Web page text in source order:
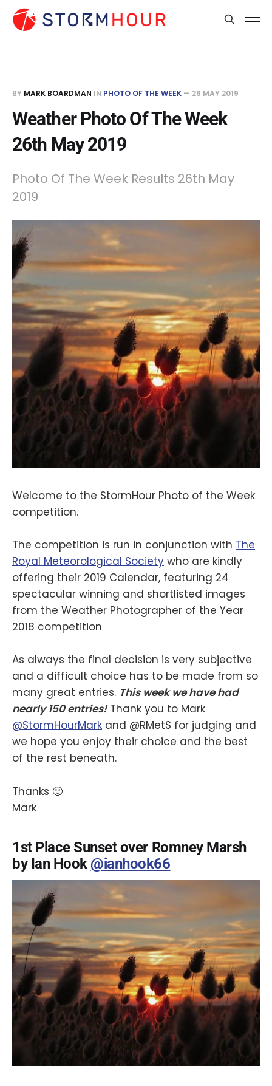
BY MARK BOARDMAN IN PHOTO OF THE WEEK — 26 MAY 2019
Weather Photo Of The Week
26th May 2019
Photo Of The Week Results 26th May
2019
Welcome to the StormHour Photo of the Week
competition.
The competition is run in conjunction with The
Royal Meteorological Society who are kindly
offering their 2019 Calendar, featuring 24
spectacular winning and shortlisted images
from the Weather Photographer of the Year
2018 competition
As always the final decision is very subjective
and a difficult choice has to be made from so
many great entries. This week we have had
nearly 150 entries!Thank you to Mark
@StormHourMark and @RMetS for judging and
we hope you enjoy their choice and the best
of the rest beneath.
Thanks 🙂
Mark
1st Place Sunset over Romney Marsh
by Ian Hook @ianhook66